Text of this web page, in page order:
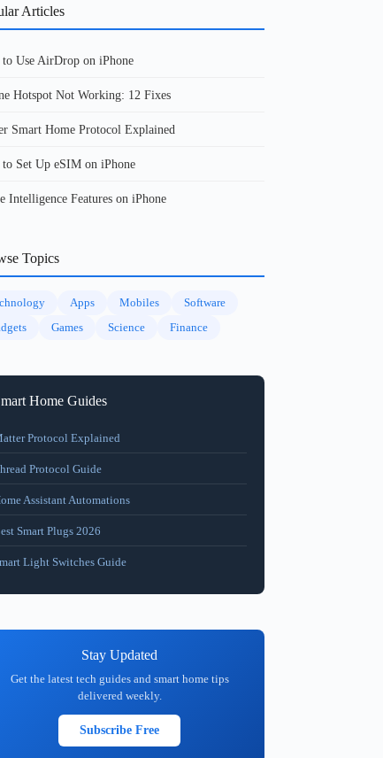
Articles
Use AirDrop on iPhone
Hotspot Not Working: 12 Fixes
Smart Home Protocol Explained
Set Up eSIM on iPhone
Intelligence Features on iPhone
Topics
Apps Mobiles
Software
Games Science Finance
Home Guides
Protocol Explained
Protocol Guide
Assistant Automations
Smart Plugs 2026
Light Switches Guide
Stay Updated
Get the latest tech guides and smart home tips
delivered weekly.
Subscribe Free